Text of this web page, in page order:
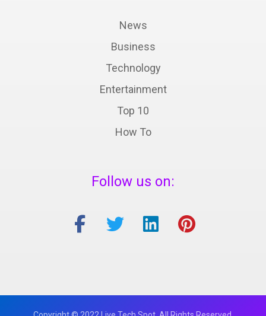
News
Business
Technology
Entertainment
Top 10
How To
Follow us on: